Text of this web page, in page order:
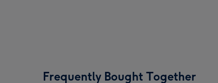
Frequently Bought Together